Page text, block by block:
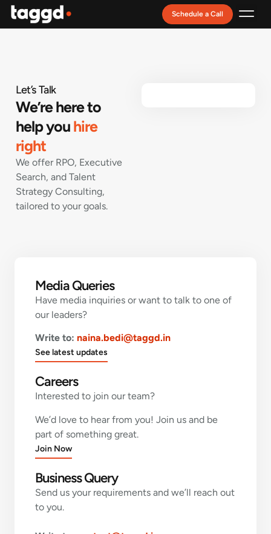
Schedule a Call
Let’s Talk
We’re here to
help you hire
right
We offer RPO, Executive
Search, and Talent
Strategy Consulting,
tailored to your goals.
Media Queries
Have media inquiries or want to talk to one of
our leaders?
Write to: naina.bedi@taggd.in
See latest updates
Careers
Interested to join our team?
We’d love to hear from you! Join us and be
part of something great.
Join Now
Business Query
Send us your requirements and we’ll reach out
to you.